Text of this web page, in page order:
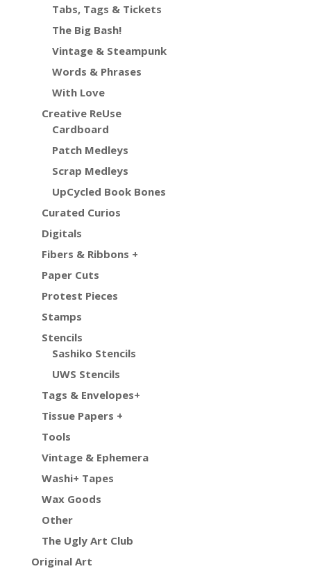
Tabs, Tags & Tickets
The Big Bash!
Vintage & Steampunk
Words & Phrases
With Love
Creative ReUse
Cardboard
Patch Medleys
Scrap Medleys
UpCycled Book Bones
Curated Curios
Digitals
Fibers & Ribbons +
Paper Cuts
Protest Pieces
Stamps
Stencils
Sashiko Stencils
UWS Stencils
Tags & Envelopes+
Tissue Papers +
Tools
Vintage & Ephemera
Washi+ Tapes
Wax Goods
Other
The Ugly Art Club
Original Art